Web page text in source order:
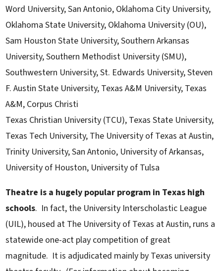
Word University, San Antonio, Oklahoma City University,
Oklahoma State University, Oklahoma University (OU),
Sam Houston State University, Southern Arkansas
University, Southern Methodist University (SMU),
Southwestern University, St. Edwards University, Steven
F. Austin State University, Texas A&M University, Texas
A&M, Corpus Christi
Texas Christian University (TCU), Texas State University,
Texas Tech University, The University of Texas at Austin,
Trinity University, San Antonio, University of Arkansas,
University of Houston, University of Tulsa
Theatre is a hugely popular program in Texas high
schools. In fact, the University Interscholastic League
(UIL), housed at The University of Texas at Austin, runs a
statewide one-act play competition of great
magnitude. It is adjudicated mainly by Texas university